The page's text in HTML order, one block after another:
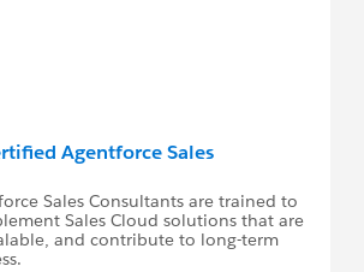
Agentforce Sales
Sales Consultants are trained to
Sales Cloud solutions that are
and contribute to long-term